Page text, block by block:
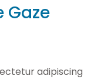
Gaze
adipiscing